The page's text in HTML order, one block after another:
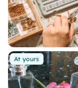
At yours